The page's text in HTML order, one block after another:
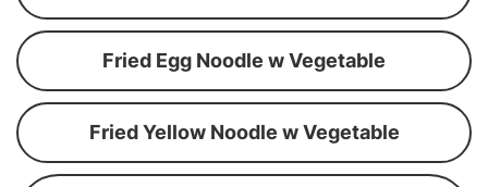
Fried Egg Noodle w Vegetable
Fried Yellow Noodle w Vegetable